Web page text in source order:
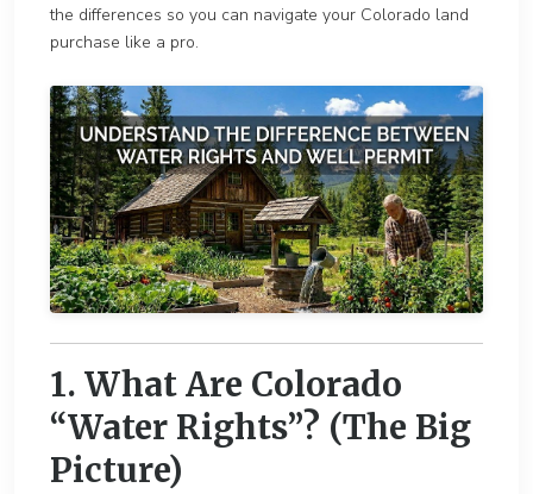
the differences so you can navigate your Colorado land
purchase like a pro.
1. What Are Colorado
“Water Rights”? (The Big
Picture)